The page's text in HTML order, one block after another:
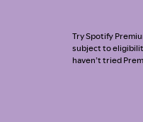
Try Spotify
subject to
haven’t tried